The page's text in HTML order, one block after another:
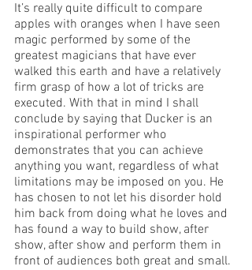
It’s really quite difficult to compare
apples with oranges when I have seen
magic performed by some of the
greatest magicians that have ever
walked this earth and have a relatively
firm grasp of how a lot of tricks are
executed. With that in mind I shall
conclude by saying that Ducker is an
inspirational performer who
demonstrates that you can achieve
anything you want, regardless of what
limitations may be imposed on you. He
has chosen to not let his disorder hold
him back from doing what he loves and
has found a way to build show, after
show, after show and perform them in
front of audiences both great and small.